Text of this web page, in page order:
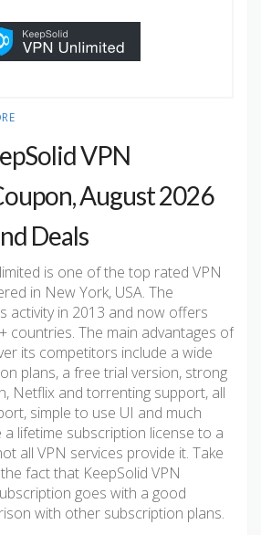
VPN
August 2026
Deals
is one of the top rated VPN
in New York, USA. The
activity in 2013 and now offers
countries. The main advantages of
its competitors include a wide
plans, a free trial version, strong
Netflix and torrenting support, all
simple to use UI and much
lifetime subscription license to a
all VPN services provide it. Take
fact that KeepSolid VPN
goes with a good
with other subscription plans.